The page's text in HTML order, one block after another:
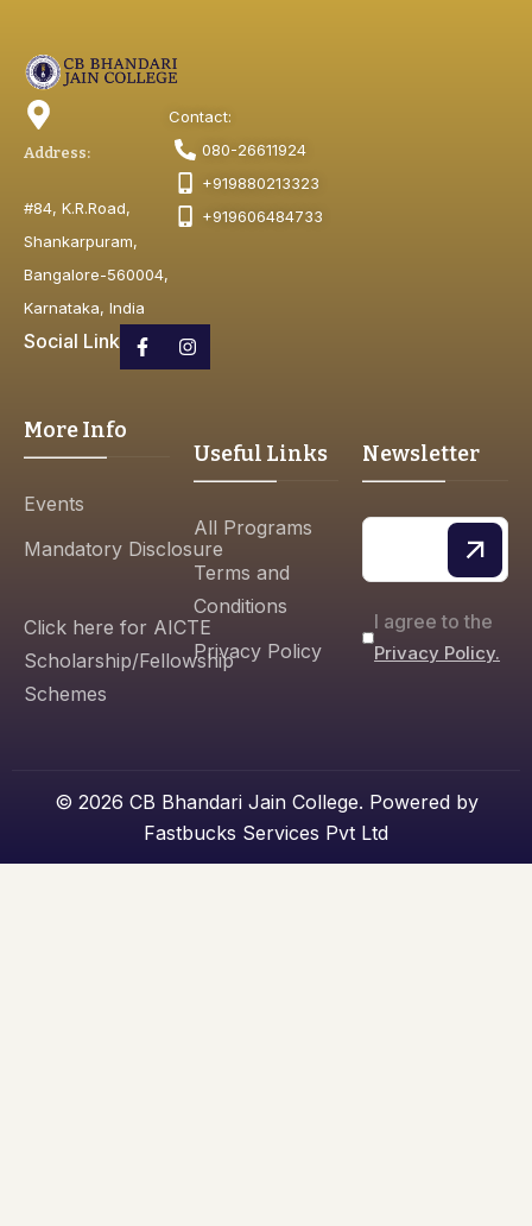
Address:
#84, K.R.Road,
Shankarpuram,
Bangalore-560004,
Karnataka, India
Contact:
080-26611924
+919880213323
+919606484733
Social Link
More Info
Events
Mandatory Disclosure
Click here for AICTE
Scholarship/Fellowship
Schemes
Useful Links
All Programs
Terms and
Conditions
Privacy Policy
Newsletter
I agree to the
Privacy Policy.
© 2026 CB Bhandari Jain College. Powered by
Fastbucks Services Pvt Ltd